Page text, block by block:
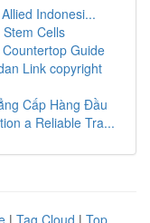
Indonesi...
Cells
Guide
Link copyright
Cấp Hàng Đầu
a Reliable Tra...
| Tag Cloud | Top